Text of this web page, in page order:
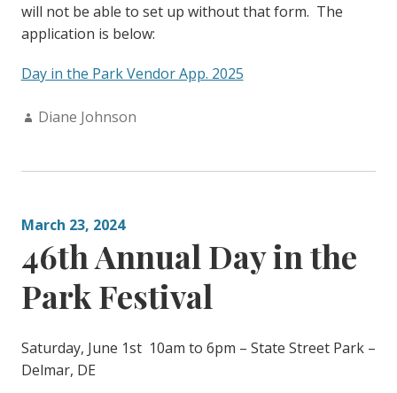
will not be able to set up without that form. The
application is below:
Day in the Park Vendor App. 2025
Author:
Diane Johnson
March 23, 2024
46th Annual Day in the
Park Festival
Saturday, June 1st 10am to 6pm – State Street Park –
Delmar, DE